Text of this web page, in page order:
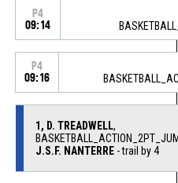
P4
09:14
P4
09:16
1, D. TREADWELL,
J.S.F. NANTERRE- trail by 4